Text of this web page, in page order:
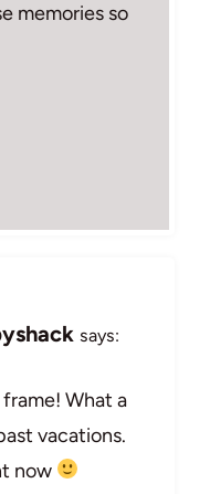
memories so
says:
What a
vacations.
now